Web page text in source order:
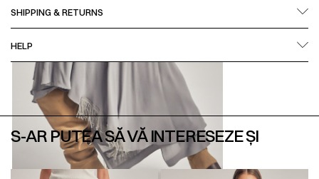
SHIPPING & RETURNS
HELP
S-AR PUTEA SĂ VĂ INTERESEZE ȘI